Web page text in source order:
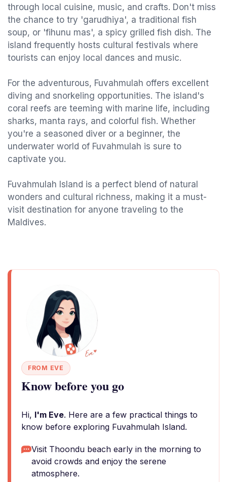
through local cuisine, music, and crafts. Don't miss
the chance to try 'garudhiya', a traditional fish
soup, or 'fihunu mas', a spicy grilled fish dish. The
island frequently hosts cultural festivals where
tourists can enjoy local dances and music.
For the adventurous, Fuvahmulah offers excellent
diving and snorkeling opportunities. The island's
coral reefs are teeming with marine life, including
sharks, manta rays, and colorful fish. Whether
you're a seasoned diver or a beginner, the
underwater world of Fuvahmulah is sure to
captivate you.
Fuvahmulah Island is a perfect blend of natural
wonders and cultural richness, making it a must-
visit destination for anyone traveling to the
Maldives.
FROM EVE
Know before you go
Hi, I'm Eve. Here are a few practical things to
know before exploring Fuvahmulah Island.
Visit Thoondu beach early in the morning to
avoid crowds and enjoy the serene
atmosphere.